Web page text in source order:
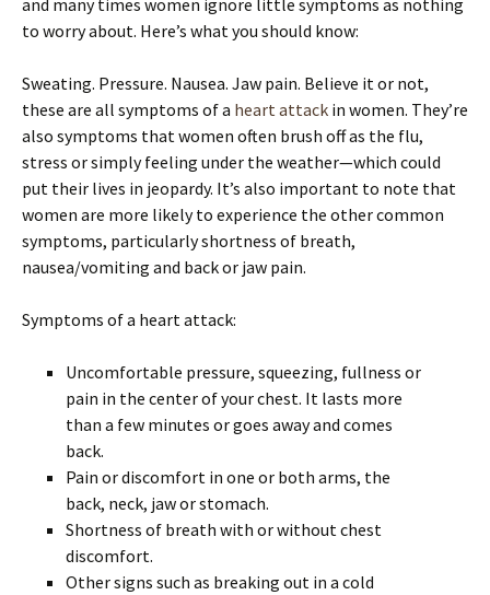
to worry about. Here’s what you should know:
Sweating. Pressure. Nausea. Jaw pain. Believe it or not,
these are all symptoms of a heart attack in women. They’re
also symptoms that women often brush off as the flu,
stress or simply feeling under the weather—which could
put their lives in jeopardy. It’s also important to note that
women are more likely to experience the other common
symptoms, particularly shortness of breath,
nausea/vomiting and back or jaw pain.
Symptoms of a heart attack:
Uncomfortable pressure, squeezing, fullness or
pain in the center of your chest. It lasts more
than a few minutes or goes away and comes
back.
Pain or discomfort in one or both arms, the
back, neck, jaw or stomach.
Shortness of breath with or without chest
discomfort.
Other signs such as breaking out in a cold